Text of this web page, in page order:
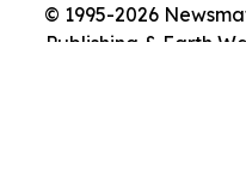
© 1995-2026
Publishing & Earth